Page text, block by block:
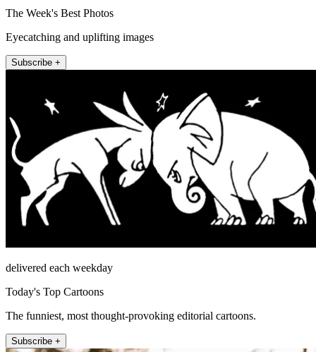
The Week's Best Photos
Eyecatching and uplifting images
Subscribe +
delivered each weekday
Today's Top Cartoons
The funniest, most thought-provoking editorial cartoons.
Subscribe +